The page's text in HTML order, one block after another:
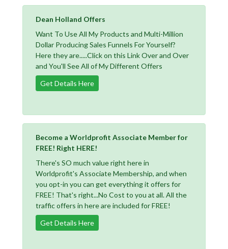
Dean Holland Offers
Want To Use All My Products and Multi-Million
Dollar Producing Sales Funnels For Yourself?
Here they are.....Click on this Link Over and Over
and You'll See All of My Different Offers
Get Details Here
Become a Worldprofit Associate Member for
FREE! Right HERE!
There's SO much value right here in
Worldprofit's Associate Membership, and when
you opt-in you can get everything it offers for
FREE! That's right...No Cost to you at all. All the
traffic offers in here are included for FREE!
Get Details Here